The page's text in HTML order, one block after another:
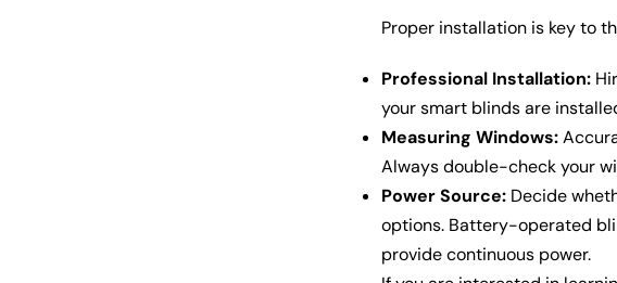
Proper installation is key to
Professional Installation:
your smart blinds are
Measuring Windows:
Always double-check your
Power Source: Decide
options. Battery-operated
provide continuous power.